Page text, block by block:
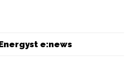
e:news